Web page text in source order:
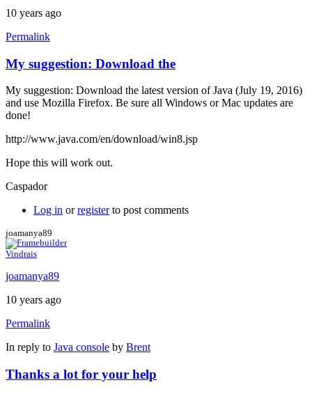
10 years ago
Permalink
My suggestion: Download the
My suggestion: Download the latest version of Java (July 19, 2016)
and use Mozilla Firefox. Be sure all Windows or Mac updates are
done!
http://www.java.com/en/download/win8.jsp
Hope this will work out.
Caspador
Log in orregisterto post comments
joamanya89
Vindrais
joamanya89
10 years ago
Permalink
In reply to Java console by Brent
Thanks a lot for your help